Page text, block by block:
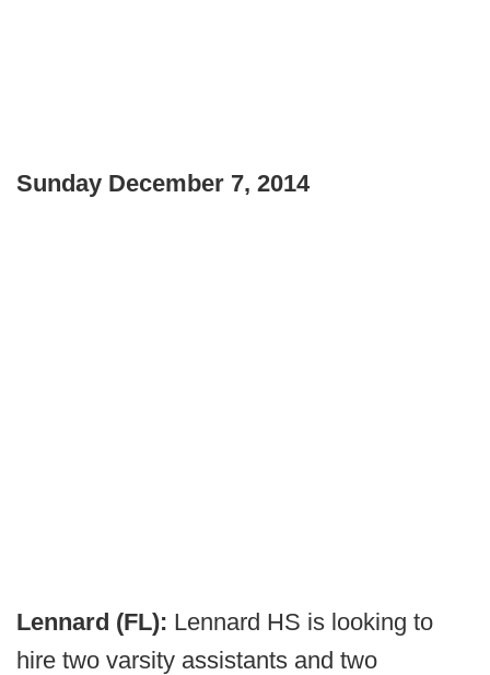
Sunday December 7, 2014
Lennard (FL): Lennard HS is looking to
hire two varsity assistants and two